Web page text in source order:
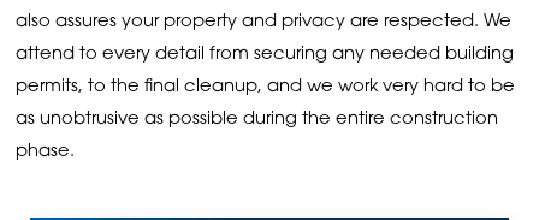
also assures your property and privacy are respected. We
attend to every detail from securing any needed building
permits, to the final cleanup, and we work very hard to be
as unobtrusive as possible during the entire construction
phase.